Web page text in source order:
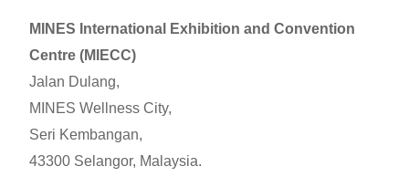
MINES International Exhibition and Convention
Centre (MIECC)
Jalan Dulang,
MINES Wellness City,
Seri Kembangan,
43300 Selangor, Malaysia.